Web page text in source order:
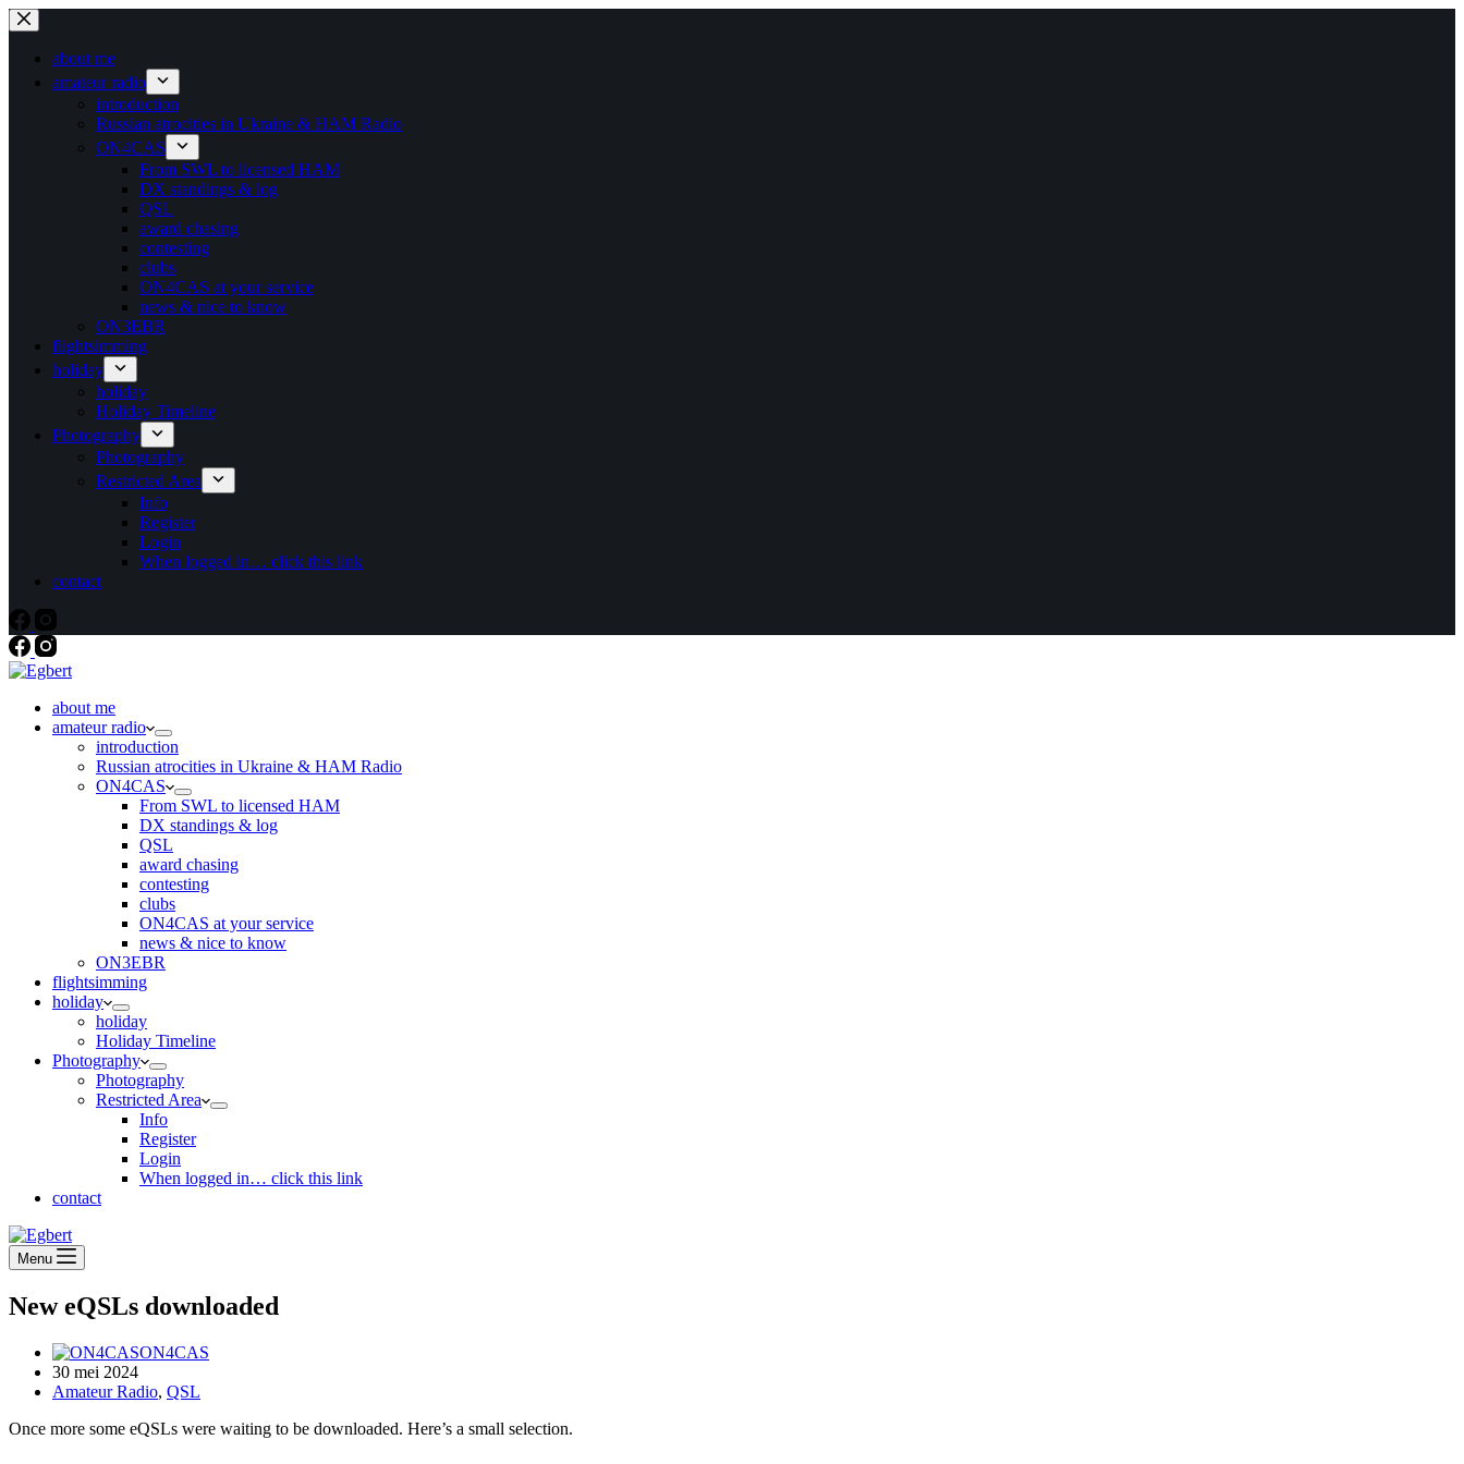
Ga
naar
inhoud
about me
amateur radio
introduction
Russian atrocities in Ukraine & HAM Radio
ON4CAS
From SWL to licensed HAM
DX standings & log
QSL
award chasing
contesting
clubs
ON4CAS at your service
news & nice to know
ON3EBR
flightsimming
holiday
holiday
Holiday Timeline
Photography
Photography
Restricted Area
Info
Register
Login
When logged in… click this link
contact
about me
amateur radio
introduction
Russian atrocities in Ukraine & HAM Radio
ON4CAS
From SWL to licensed HAM
DX standings & log
QSL
award chasing
contesting
clubs
ON4CAS at your service
news & nice to know
ON3EBR
flightsimming
holiday
holiday
Holiday Timeline
Photography
Photography
Restricted Area
Info
Register
Login
When logged in… click this link
contact
Menu
New eQSLs downloaded
ON4CAS
30 mei 2024
Amateur Radio, QSL
Once more some eQSLs were waiting to be downloaded. Here’s a small selection.